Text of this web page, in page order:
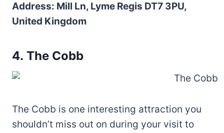
Address: Mill Ln, Lyme Regis DT7 3PU,
United Kingdom
4. The Cobb
The Cobb is one interesting attraction you
shouldn’t miss out on during your visit to